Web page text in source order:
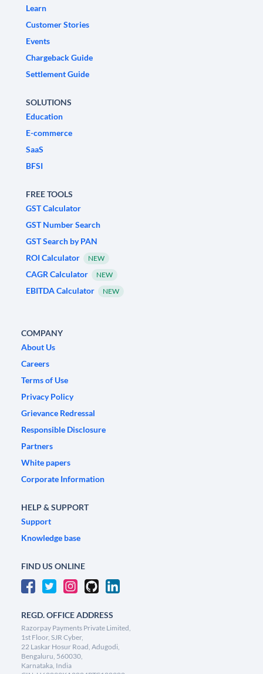
Learn
Customer Stories
Events
Chargeback Guide
Settlement Guide
SOLUTIONS
Education
E-commerce
SaaS
BFSI
FREE TOOLS
GST Calculator
GST Number Search
GST Search by PAN
ROI Calculator
NEW
CAGR Calculator NEW
EBITDA Calculator NEW
COMPANY
About Us
Careers
Terms of Use
Privacy Policy
Grievance Redressal
Responsible Disclosure
Partners
White papers
Corporate Information
HELP & SUPPORT
Support
Knowledge base
FIND US ONLINE
REGD. OFFICE ADDRESS
Razorpay Payments Private Limited,
1st Floor, SJR Cyber,
22 Laskar Hosur Road, Adugodi,
Bengaluru, 560030,
Karnataka, India